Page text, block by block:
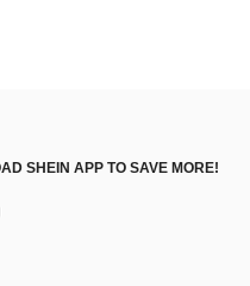
SHEIN APP TO SAVE MORE!